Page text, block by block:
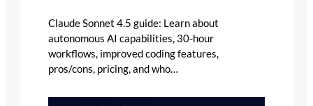
Claude Sonnet 4.5 guide: Learn about
autonomous AI capabilities, 30-hour
workflows, improved coding features,
pros/cons, pricing, and who…